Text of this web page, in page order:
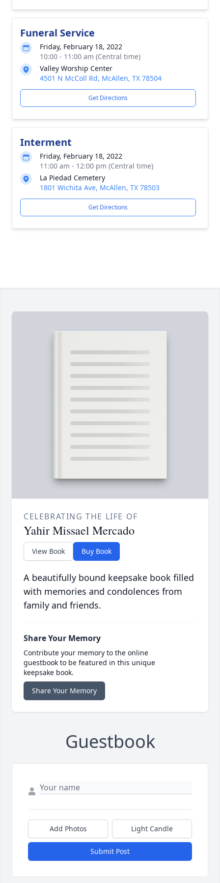
Funeral Service
Friday, February 18, 2022
10:00 - 11:00 am (Central time)
Valley Worship Center
4501 N McColl Rd, McAllen, TX 78504
Get Directions
Interment
Friday, February 18, 2022
11:00 am - 12:00 pm (Central time)
La Piedad Cemetery
1801 Wichita Ave, McAllen, TX 78503
Get Directions
CELEBRATING THE LIFE OF
Yahir Missael Mercado
View Book Buy Book
A beautifully bound keepsake book filled
with memories and condolences from
family and friends.
Share Your Memory
Contribute your memory to the online
guestbook to be featured in this unique
keepsake book.
Share Your Memory
Guestbook
Add Photos Light Candle
Submit Post